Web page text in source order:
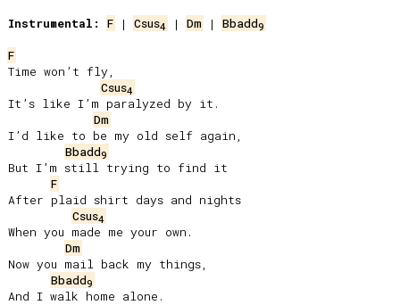
Instrumental:
F | Csus4 | Dm | Bbadd9
F
Time won’t fly,
Csus4
It’s like I’m paralyzed by it.
Dm
I’d like to be my old self again,
Bbadd9
But I’m still trying to find it
F
After plaid shirt days and nights
Csus4
When you made me your own.
Dm
Now you mail back my things,
Bbadd9
And I walk home alone.